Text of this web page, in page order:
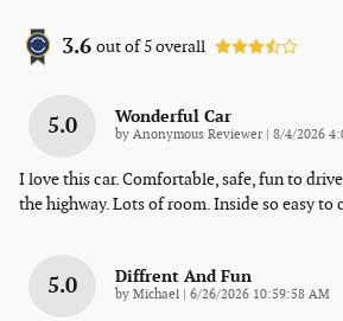
3.6 out of5overall
5.0 Wonderful Car
by Anonymous Reviewer on
8/4/2026
I love this car. Comfortable, safe, fun to
the highway. Lots of room. Inside so easy to
5.0 Diffrent And Fun
by Michael on
6/26/2026 10:59:58 AM